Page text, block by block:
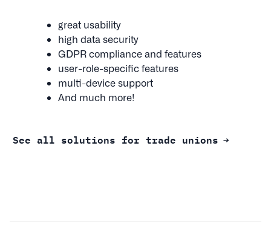
great usability
high data security
GDPR compliance and features
user-role-specific features
multi-device support
And much more!
See all solutions for trade unions